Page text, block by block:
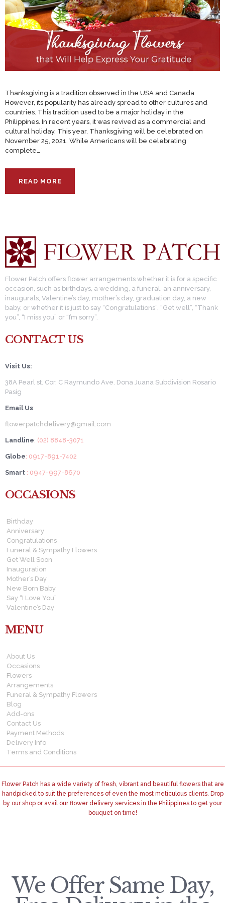
Thanksgiving is a tradition observed in the USA and Canada.
However, its popularity has already spread to other cultures and
countries. This tradition used to be a major holiday in the
Philippines. In recent years, it was revived as a commercial and
cultural holiday, This year, Thanksgiving will be celebrated on
November 25, 2021. While Americans will be celebrating
complete…
READ MORE
Flower Patch offers flower arrangements whether it is for a specific
occasion, such as birthdays, a wedding, a funeral, an anniversary,
inaugurals, Valentine’s day, mother’s day, graduation day, a new
baby, or whether it is just to say “Congratulations”, “Get well”, “Thank
you”, “I miss you” or “I’m sorry”.
CONTACT US
Visit Us:
38A Pearl st. Cor. C Raymundo Ave. Dona Juana Subdivision Rosario
Pasig
Email Us:
flowerpatchdelivery@gmail.com
Landline: (02) 8848-3071
Globe: 0917-891-7402
Smart : 0947-997-8670
OCCASIONS
Birthday
Anniversary
Congratulations
Funeral & Sympathy Flowers
Get Well Soon
Inauguration
Mother’s Day
New Born Baby
Say “I Love You”
Valentine’s Day
MENU
About Us
Occasions
Flowers
Arrangements
Funeral & Sympathy Flowers
Blog
Add-ons
Contact Us
Payment Methods
Delivery Info
Terms and Conditions
Flower Patch has a wide variety of fresh, vibrant and beautiful flowers that are
handpicked to suit the preferences of even the most meticulous clients. Drop
by our shop or avail our flower delivery services in the Philippines to get your
bouquet on time!
We Offer Same Day,